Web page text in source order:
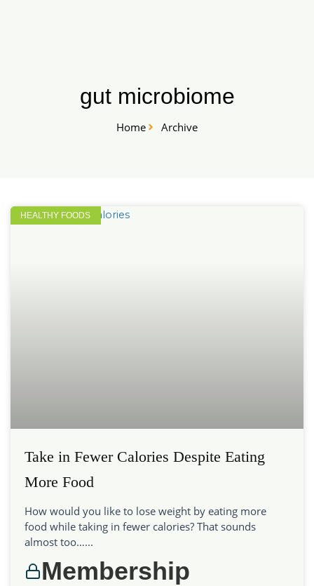
gut microbiome
Home Archive
HEALTHY FOODS
Take in Fewer Calories Despite Eating
More Food
How would you like to lose weight by eating more
food while taking in fewer calories? That sounds
almost too…...
Membership